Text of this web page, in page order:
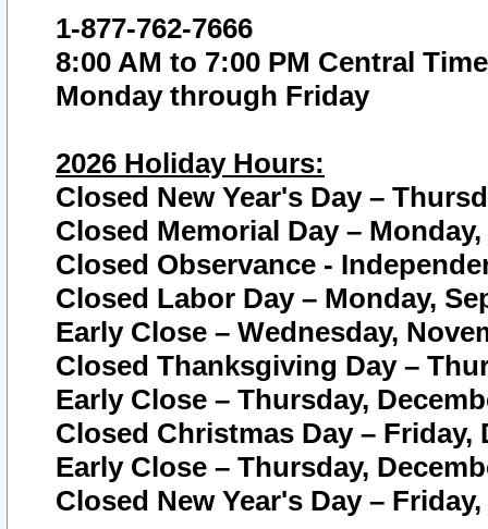
1-877-762-7666
8:00 AM to 7:00 PM Central Time
Monday through Friday
2026 Holiday Hours:
Closed New Year's Day –
Closed Memorial Day – Monday,
Closed Observance -
Closed Labor Day – Monday,
Early Close – Wednesday,
Closed Thanksgiving Day –
Early Close – Thursday,
Closed Christmas Day – Friday,
Early Close – Thursday,
Closed New Year's Day –